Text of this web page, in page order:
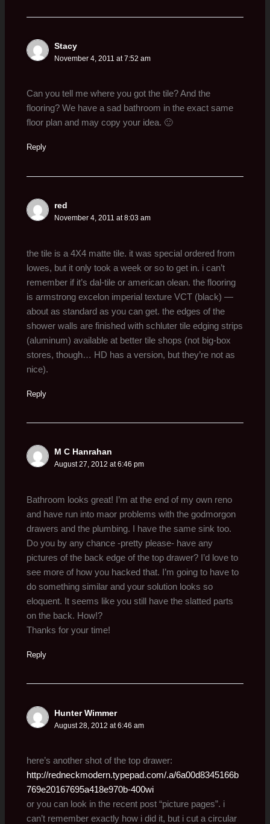
Stacy
November 4, 2011 at 7:52 am
Can you tell me where you got the tile? And the
flooring? We have a sad bathroom in the exact same
floor plan and may copy your idea. 🙂
Reply
red
November 4, 2011 at 8:03 am
the tile is a 4X4 matte tile. it was special ordered from
lowes, but it only took a week or so to get in. i can’t
remember if it’s dal-tile or american olean. the flooring
is armstrong excelon imperial texture VCT (black) —
about as standard as you can get. the edges of the
shower walls are finished with schluter tile edging strips
(aluminum) available at better tile shops (not big-box
stores, though… HD has a version, but they’re not as
nice).
Reply
M C Hanrahan
August 27, 2012 at 6:46 pm
Bathroom looks great! I’m at the end of my own reno
and have run into maor problems with the godmorgon
drawers and the plumbing. I have the same sink too.
Do you by any chance -pretty please- have any
pictures of the back edge of the top drawer? I’d love to
see more of how you hacked that. I’m going to have to
do something similar and your solution looks so
eloquent. It seems like you still have the slatted parts
on the back. How!?
Thanks for your time!
Reply
Hunter Wimmer
August 28, 2012 at 6:46 am
here’s another shot of the top drawer:
http://redneckmodern.typepad.com/.a/6a00d8345166b
769e20167695a418e970b-400wi
or you can look in the recent post “picture pages”. i
can’t remember exactly how i did it, but i cut a circular